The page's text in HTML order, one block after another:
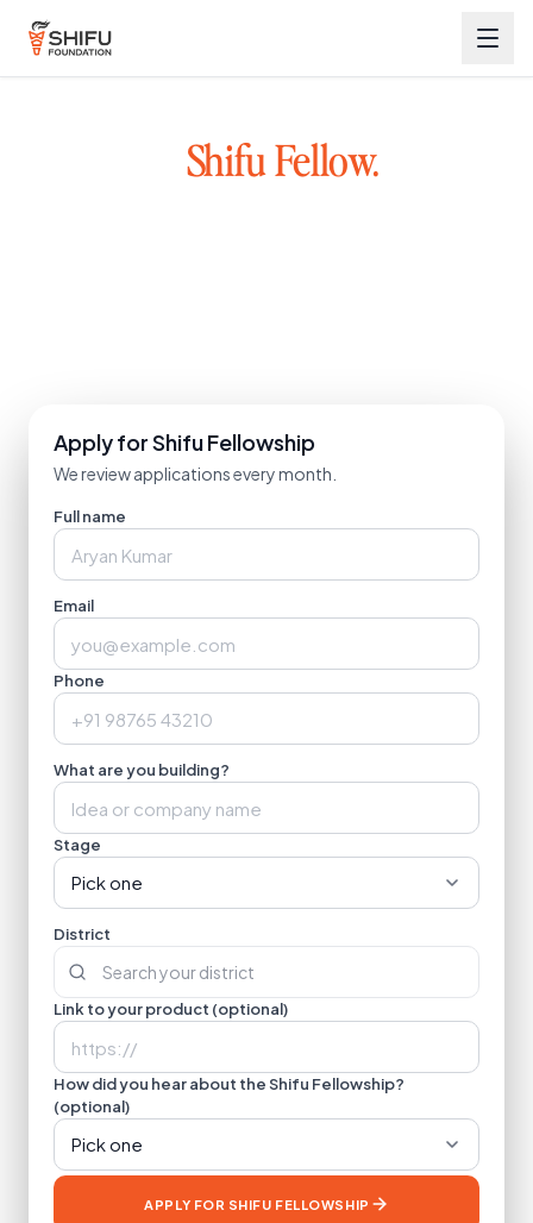
Shifu Fellow.
Apply for Shifu Fellowship
We review applications every month.
Full name
Email
Phone
What are you building?
Stage
Pick one
District
Link to your product (optional)
How did you hear about the Shifu Fellowship?
(optional)
Pick one
APPLY FOR SHIFU FELLOWSHIP